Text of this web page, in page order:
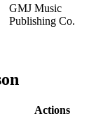
GMJ Music
Publishing Co.
Actions